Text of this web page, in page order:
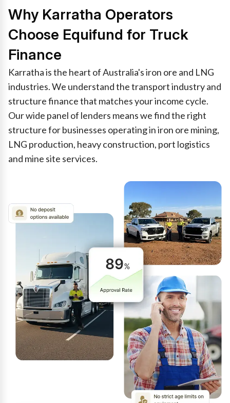
Why Karratha Operators
Choose Equifund for Truck
Finance
Karratha is the heart of Australia's iron ore and LNG
industries. We understand the transport industry and
structure finance that matches your income cycle.
Our wide panel of lenders means we find the right
structure for businesses operating in iron ore mining,
LNG production, heavy construction, port logistics
and mine site services.